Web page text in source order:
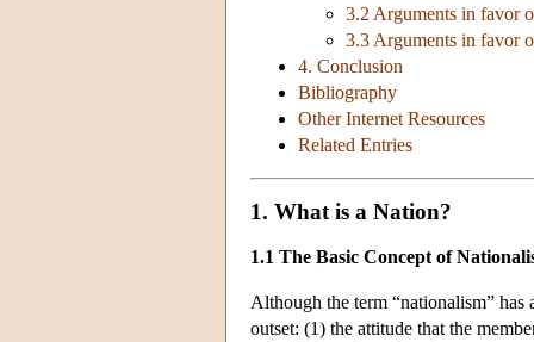
3.2 Arguments in favor
3.3 Arguments in favor
4. Conclusion
Bibliography
Other Internet Resources
Related Entries
1. What is a Nation?
1.1 The Basic Concept of
Although the term “nationalism” has
outset: (1) the attitude that the